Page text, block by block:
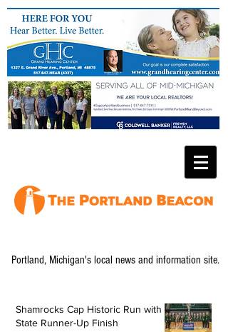
Portland, Michigan's local news and information site.
Shamrocks Cap Historic Run with
State Runner-Up Finish